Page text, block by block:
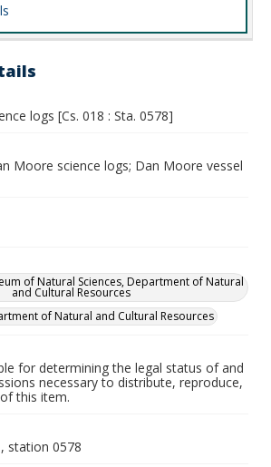
logs [Cs. 018 : Sta. 0578]
Moore science logs; Dan Moore vessel
of Natural Sciences, Department of Natural
and Cultural Resources
of Natural and Cultural Resources
for determining the legal status of and
necessary to distribute, reproduce,
this item.
station 0578